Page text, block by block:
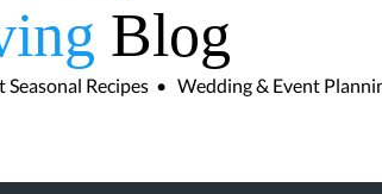
Blog
Seasonal Recipes • Wedding & Event